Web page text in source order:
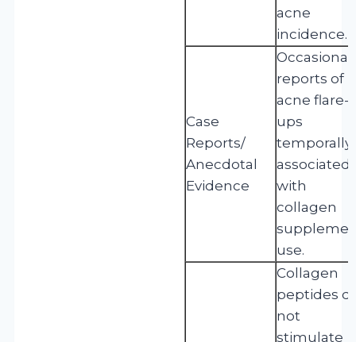
acne
incidence.
Case
Reports/
Anecdotal
Evidence
Occasional
reports of
acne flare-
ups
temporally
associated
with
collagen
use.
Collagen
peptides
not
stimulate